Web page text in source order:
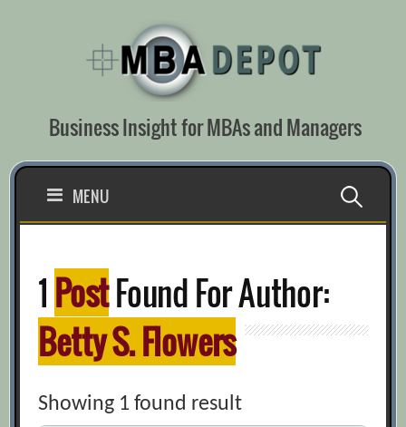
Business Insight for MBAs and Managers
MENU Search
1 PostFound For Author:
Betty S. Flowers
Showing 1 found result